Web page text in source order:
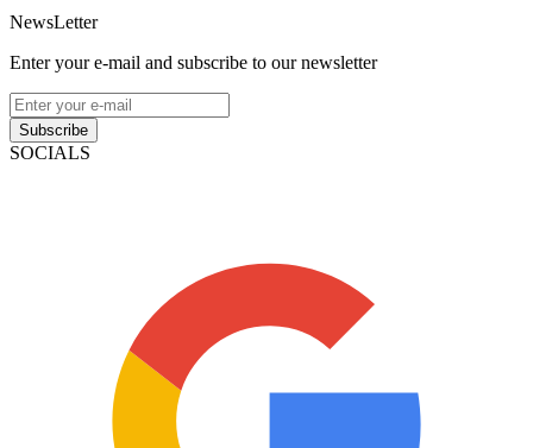
NewsLetter
Enter your e-mail and subscribe to our newsletter
Subscribe
SOCIALS